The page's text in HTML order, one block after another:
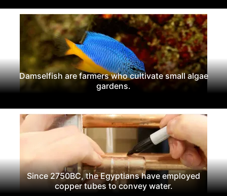
Damselfish are farmers who cultivate small algae
gardens.
Since 2750BC, the Egyptians have employed
copper tubes to convey water.